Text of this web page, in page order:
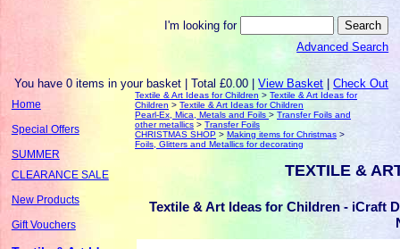
I'm looking for
Advanced Search
You have 0 items in your basket | Total £0.00 |View Basket |Check Out
Home
Special Offers
SUMMER
CLEARANCE SALE
New Products
Gift Vouchers
Textile & Art Ideas for Children >Textile & Art Ideas for
Children >Textile & Art Ideas for Children
Pearl-Ex, Mica, Metals and Foils>Transfer Foils and
other metallics >Transfer Foils
CHRISTMAS SHOP >Making items for Christmas >
Foils, Glitters and Metallics for decorating
TEXTILE &
Textile & Art Ideas for Children - iCraft